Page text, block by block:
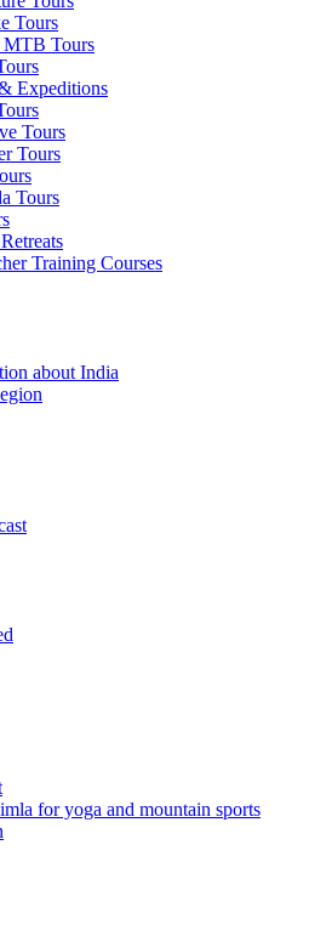
Tours
Tours
Expeditions
Tours
Tours
Tours
Training Courses
about India
for yoga and mountain sports